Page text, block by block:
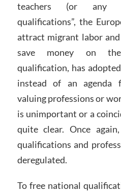
teachers (or any
qualifications”, the
attract migrant labor
save money on
qualification, has
instead of an agenda
valuing professions or
is unimportant or a
quite clear. Once
qualifications and
deregulated.
To free national